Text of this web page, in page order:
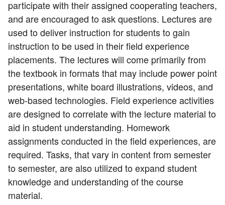
participate with their assigned cooperating teachers,
and are encouraged to ask questions. Lectures are
used to deliver instruction for students to gain
instruction to be used in their field experience
placements. The lectures will come primarily from
the textbook in formats that may include power point
presentations, white board illustrations, videos, and
web-based technologies. Field experience activities
are designed to correlate with the lecture material to
aid in student understanding. Homework
assignments conducted in the field experiences, are
required. Tasks, that vary in content from semester
to semester, are also utilized to expand student
knowledge and understanding of the course
material.